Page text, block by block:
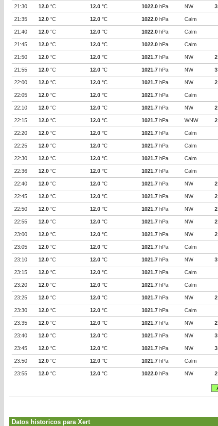
21:30 12.0 °C 12.0 °C 1022.0 hPa NW 3
21:35 12.0 °C 12.0 °C 1022.0 hPa Calm
21:40 12.0 °C 12.0 °C 1022.0 hPa Calm
21:45 12.0 °C 12.0 °C 1022.0 hPa Calm
21:50 12.0 °C 12.0 °C 1021.7 hPa NW 2
21:55 12.0 °C 12.0 °C 1021.7 hPa NW 3
22:00 12.0 °C 12.0 °C 1021.7 hPa NW 2
22:05 12.0 °C 12.0 °C 1021.7 hPa Calm
22:10 12.0 °C 12.0 °C 1021.7 hPa NW 2
22:15 12.0 °C 12.0 °C 1021.7 hPa WNW 2
22:20 12.0 °C 12.0 °C 1021.7 hPa Calm
22:25 12.0 °C 12.0 °C 1021.7 hPa Calm
22:30 12.0 °C 12.0 °C 1021.7 hPa Calm
22:36 12.0 °C 12.0 °C 1021.7 hPa Calm
22:40 12.0 °C 12.0 °C 1021.7 hPa NW 2
22:45 12.0 °C 12.0 °C 1021.7 hPa NW 2
22:50 12.0 °C 12.0 °C 1021.7 hPa NW 2
22:55 12.0 °C 12.0 °C 1021.7 hPa NW 2
23:00 12.0 °C 12.0 °C 1021.7 hPa NW 2
23:05 12.0 °C 12.0 °C 1021.7 hPa Calm
23:10 12.0 °C 12.0 °C 1021.7 hPa NW 3
23:15 12.0 °C 12.0 °C 1021.7 hPa Calm
23:20 12.0 °C 12.0 °C 1021.7 hPa Calm
23:25 12.0 °C 12.0 °C 1021.7 hPa NW 2
23:30 12.0 °C 12.0 °C 1021.7 hPa Calm
23:35 12.0 °C 12.0 °C 1021.7 hPa NW 2
23:40 12.0 °C 12.0 °C 1021.7 hPa NW 3
23:45 12.0 °C 12.0 °C 1021.7 hPa NW 3
23:50 12.0 °C 12.0 °C 1021.7 hPa Calm
23:55 12.0 °C 12.0 °C 1022.0 hPa NW 2
Datos historicos para Xert